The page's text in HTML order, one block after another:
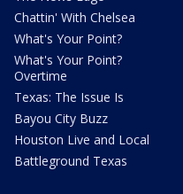
Chattin' With Chelsea
What's Your Point?
What's Your Point?
Overtime
Texas: The Issue Is
Bayou City Buzz
Houston Live and Local
Battleground Texas